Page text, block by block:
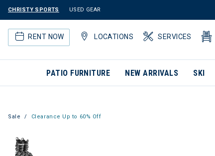
CHRISTY SPORTS USED GEAR
RENT NOW LOCATIONS SERVICES
PATIO FURNITURE NEW ARRIVALS SKI
Sale Clearance Up to 60% Off